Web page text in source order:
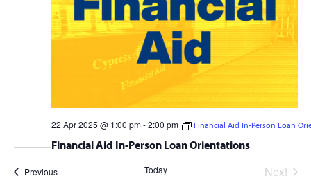
Financial Aid In-Person Loan Orientations
22 Apr 2025 @ 1:00 pm-2:00 pm Financial Aid In-Person Loan
PreviousEvents Today
Next